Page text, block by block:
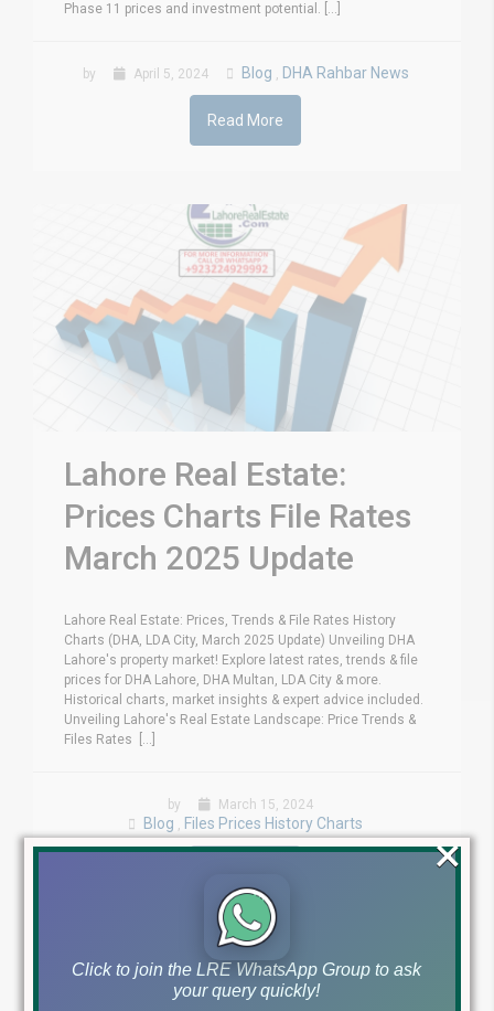
Phase 11 prices and investment potential. [...]
by April 5, 2024 Blog , DHA Rahbar News
Read More
Lahore Real Estate:
Prices Charts File Rates
March 2025 Update
Lahore Real Estate: Prices, Trends & File Rates History
Charts (DHA, LDA City, March 2025 Update) Unveiling DHA
Lahore's property market! Explore latest rates, trends & file
prices for DHA Lahore, DHA Multan, LDA City & more.
Historical charts, market insights & expert advice included.
Unveiling Lahore's Real Estate Landscape: Price Trends &
Files Rates [...]
by March 15, 2024
Blog , Files Prices History Charts
Click to join the LRE WhatsApp Group to ask
your query quickly!
×